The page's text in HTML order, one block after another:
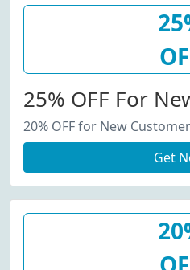
25% OFF For
20% OFF for New Customer
Get